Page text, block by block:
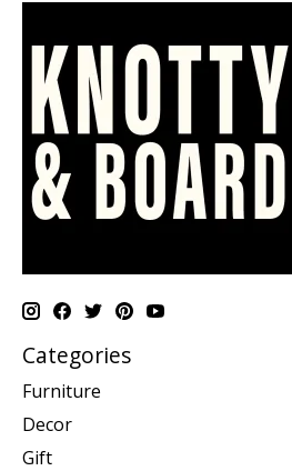
Categories
Furniture
Decor
Gift